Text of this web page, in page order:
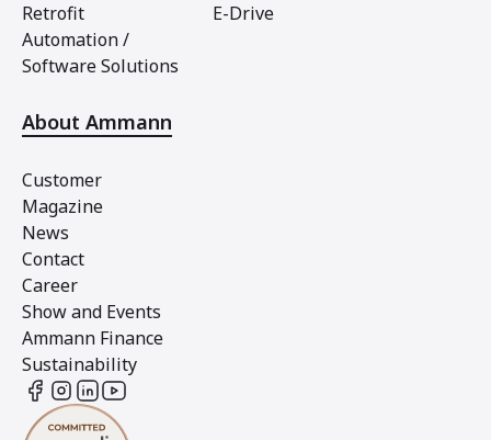
Retrofit
Automation /
Software Solutions
E-Drive
About Ammann
Customer
Magazine
News
Contact
Career
Show and Events
Ammann Finance
Sustainability